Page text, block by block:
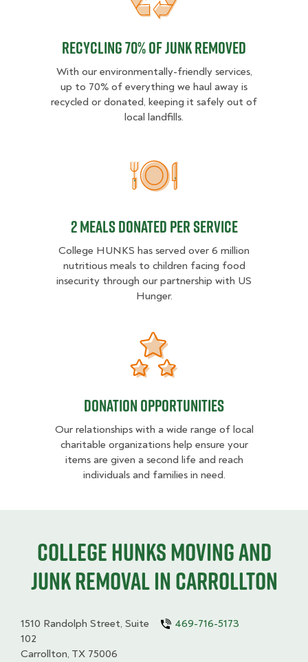
Recycling 70% of junk removed
With our environmentally-friendly services,
up to 70% of everything we haul away is
recycled or donated, keeping it safely out of
local landfills.
2 MEALS DONATED PER
2 MEALS DONATED PER SERVICE
College HUNKS has served over 6 million
nutritious meals to children facing food
insecurity through our partnership with US
Hunger.
Donation opportunities
Donation opportunities
Our relationships with a wide range of local
charitable organizations help ensure your
items are given a second life and reach
individuals and families in need.
College HUNKS moving and
junk removal in Carrollton
1510 Randolph Street, Suite
102
Carrollton, TX 75006
469-716-5173